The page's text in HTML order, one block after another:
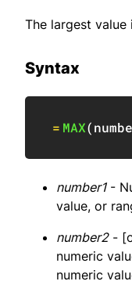
The largest value
Syntax
= MAX(
number1-
value, or
number2-
numeric
numeric